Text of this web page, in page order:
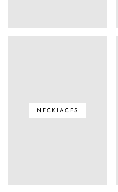
NECKLACES